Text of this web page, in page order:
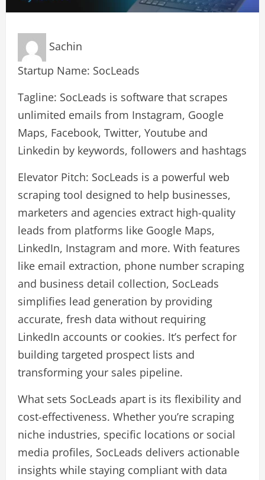
Sachin
Startup Name: SocLeads
Tagline: SocLeads is software that scrapes
unlimited emails from Instagram, Google
Maps, Facebook, Twitter, Youtube and
Linkedin by keywords, followers and hashtags
Elevator Pitch: SocLeads is a powerful web
scraping tool designed to help businesses,
marketers and agencies extract high-quality
leads from platforms like Google Maps,
LinkedIn, Instagram and more. With features
like email extraction, phone number scraping
and business detail collection, SocLeads
simplifies lead generation by providing
accurate, fresh data without requiring
LinkedIn accounts or cookies. It’s perfect for
building targeted prospect lists and
transforming your sales pipeline.
What sets SocLeads apart is its flexibility and
cost-effectiveness. Whether you’re scraping
niche industries, specific locations or social
media profiles, SocLeads delivers actionable
insights while staying compliant with data